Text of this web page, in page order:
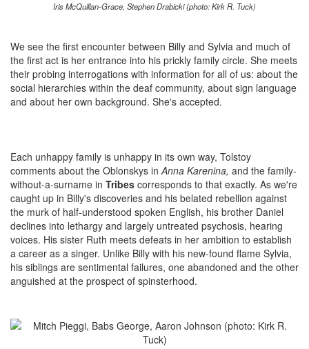
Iris McQuillan-Grace, Stephen Drabicki (photo: Kirk R. Tuck)
We see the first encounter between Billy and Sylvia and much of
the first act is her entrance into his prickly family circle. She meets
their probing interrogations with information for all of us: about the
social hierarchies within the deaf community, about sign language
and about her own background. She's accepted.
Each unhappy family is unhappy in its own way, Tolstoy
comments about the Oblonskys inAnna Karenina, and the family-
without-a-surname in Tribes corresponds to that exactly. As we're
caught up in Billy's discoveries and his belated rebellion against
the murk of half-understood spoken English, his brother Daniel
declines into lethargy and largely untreated psychosis, hearing
voices. His sister Ruth meets defeats in her ambition to establish
a career as a singer. Unlike Billy with his new-found flame Sylvia,
his siblings are sentimental failures, one abandoned and the other
anguished at the prospect of spinsterhood.